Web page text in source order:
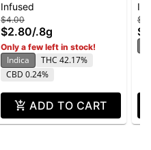
Watermelon - Flavored
IPR 0.8g
Infused
$4.00
$2.80/.8g
Only a few left in stock!
Indica
THC 42.17%
CBD 0.24%
ADD TO CART